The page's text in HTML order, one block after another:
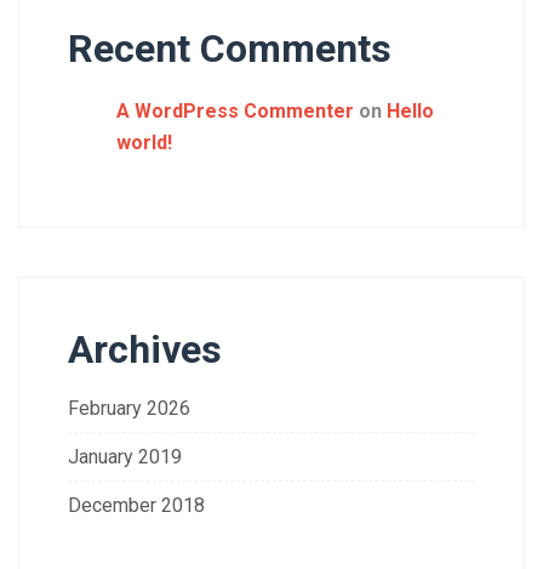
Recent Comments
A WordPress Commenter on Hello
world!
Archives
February 2026
January 2019
December 2018